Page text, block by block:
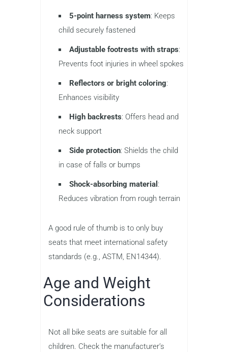
5-point harness system: Keeps
child securely fastened
Adjustable footrests with straps:
Prevents foot injuries in wheel spokes
Reflectors or bright coloring:
Enhances visibility
High backrests: Offers head and
neck support
Side protection: Shields the child
in case of falls or bumps
Shock-absorbing material :
Reduces vibration from rough terrain
A good rule of thumb is to only buy
seats that meet international safety
standards (e.g., ASTM, EN14344).
Age and Weight
Considerations
Not all bike seats are suitable for all
children. Check the manufacturer’s